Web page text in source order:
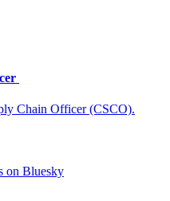
Chain Officer (CSCO).